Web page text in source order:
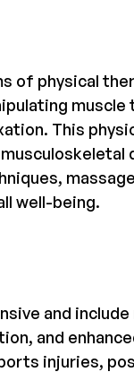
of physical
This
well-being.
and
and
injuries,